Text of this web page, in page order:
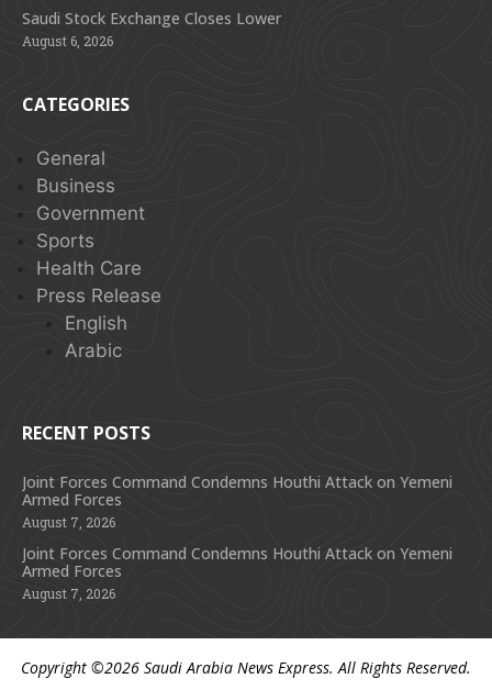
Saudi Stock Exchange Closes Lower
August 6, 2026
CATEGORIES
General
Business
Government
Sports
Health Care
Press Release
English
Arabic
RECENT POSTS
Joint Forces Command Condemns Houthi Attack on Yemeni
Armed Forces
August 7, 2026
Joint Forces Command Condemns Houthi Attack on Yemeni
Armed Forces
August 7, 2026
Copyright ©2026 Saudi Arabia News Express. All Rights Reserved.